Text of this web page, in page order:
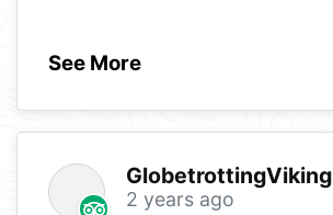
See More
GlobetrottingViking
2 years ago